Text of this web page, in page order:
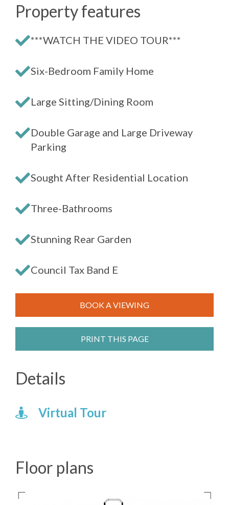
Property features
***WATCH THE VIDEO TOUR***
Six-Bedroom Family Home
Large Sitting/Dining Room
Double Garage and Large Driveway
Parking
Sought After Residential Location
Three-Bathrooms
Stunning Rear Garden
Council Tax Band E
BOOK A VIEWING
PRINT THIS PAGE
Details
Virtual Tour
Floor plans